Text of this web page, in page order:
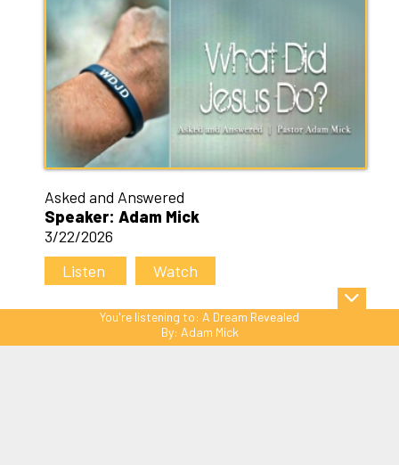
Asked and Answered
Speaker: Adam Mick
3/22/2026
Listen
Watch
You're listening to: A Dream Revealed
By: Adam Mick